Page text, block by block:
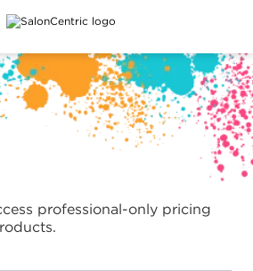
professional-only pricing